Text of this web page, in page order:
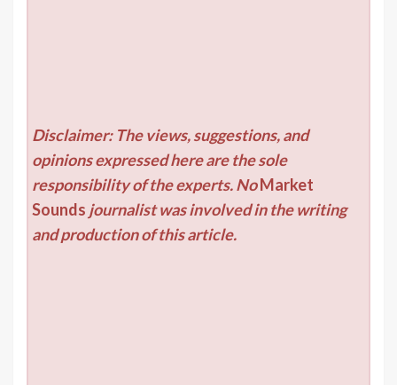
Disclaimer: The views, suggestions, and
opinions expressed here are the sole
responsibility of the experts. NoMarket
Sounds journalist was involved in the writing
and production of this article.